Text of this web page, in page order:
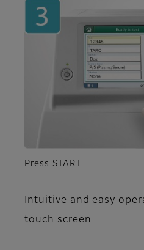
Press START
Intuitive and easy
touch screen